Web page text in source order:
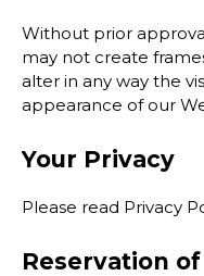
Without prior
may not create
alter in any way the
appearance of our
Your Privacy
Please read Privacy
Reservation